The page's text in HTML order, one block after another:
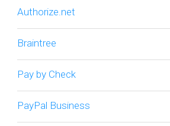
Authorize.net
Braintree
Pay by Check
PayPal Business